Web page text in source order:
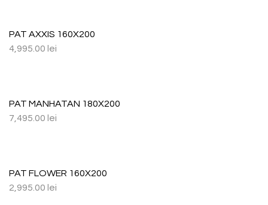
PAT AXXIS 160X200
4,995.00 lei
PAT MANHATAN 180X200
7,495.00 lei
PAT FLOWER 160X200
2,995.00 lei